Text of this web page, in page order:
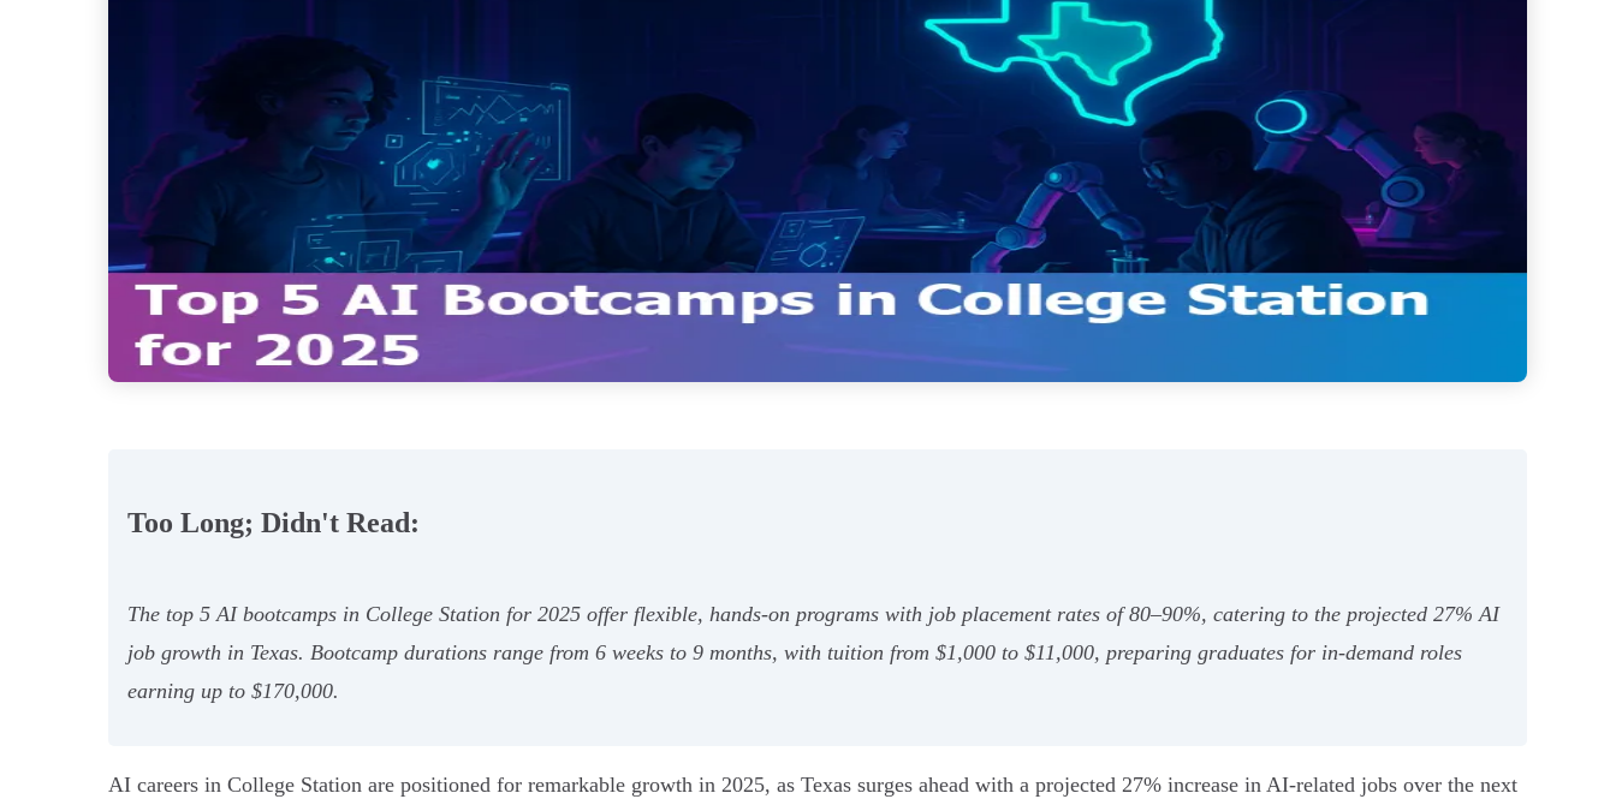
Too Long; Didn't Read:
The top 5 AI bootcamps in College Station for 2025 offer flexible, hands-on programs with job placement rates of 80–90%, catering to the projected 27% AI
job growth in Texas. Bootcamp durations range from 6 weeks to 9 months, with tuition from $1,000 to $11,000, preparing graduates for in-demand roles
earning up to $170,000.
AI careers in College Station are positioned for remarkable growth in 2025, as Texas surges ahead with a projected 27% increase in AI-related jobs over the next